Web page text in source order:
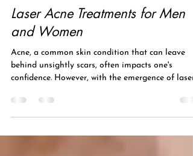
Sep 10, 2024
3 min read
Laser Acne Treatments for Men
and Women
Acne, a common skin condition that can leave
confidence. However, with the emergence of laser...